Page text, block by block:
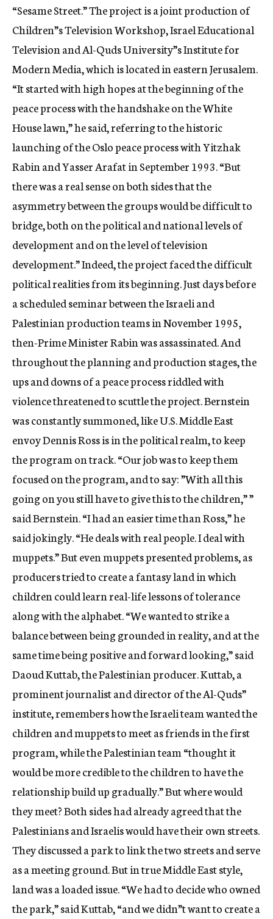
“Sesame Street.” The project is a joint production of
Children”s Television Workshop, Israel Educational
Television and Al-Quds University”s Institute for
Modern Media, which is located in eastern Jerusalem.
“It started with high hopes at the beginning of the
peace process with the handshake on the White
House lawn,” he said, referring to the historic
launching of the Oslo peace process with Yitzhak
Rabin and Yasser Arafat in September 1993. “But
there was a real sense on both sides that the
asymmetry between the groups would be difficult to
bridge, both on the political and national levels of
development and on the level of television
development.” Indeed, the project faced the difficult
political realities from its beginning. Just days before
a scheduled seminar between the Israeli and
Palestinian production teams in November 1995,
then-Prime Minister Rabin was assassinated. And
throughout the planning and production stages, the
ups and downs of a peace process riddled with
violence threatened to scuttle the project. Bernstein
was constantly summoned, like U.S. Middle East
envoy Dennis Ross is in the political realm, to keep
the program on track. “Our job was to keep them
focused on the program, and to say: ”With all this
going on you still have to give this to the children,” ”
said Bernstein. “I had an easier time than Ross,” he
said jokingly. “He deals with real people. I deal with
muppets.” But even muppets presented problems, as
producers tried to create a fantasy land in which
children could learn real-life lessons of tolerance
along with the alphabet. “We wanted to strike a
balance between being grounded in reality, and at the
same time being positive and forward looking,” said
Daoud Kuttab, the Palestinian producer. Kuttab, a
prominent journalist and director of the Al-Quds”
institute, remembers how the Israeli team wanted the
children and muppets to meet as friends in the first
program, while the Palestinian team “thought it
would be more credible to the children to have the
relationship build up gradually.” But where would
they meet? Both sides had already agreed that the
Palestinians and Israelis would have their own streets.
They discussed a park to link the two streets and serve
as a meeting ground. But in true Middle East style,
land was a loaded issue. “We had to decide who owned
the park,” said Kuttab, “and we didn”t want to create a